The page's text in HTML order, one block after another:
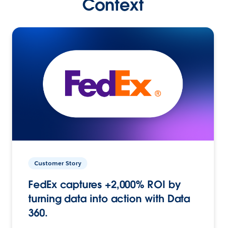
Context
Customer Story
FedEx captures +2,000% ROI by
turning data into action with Data
360.